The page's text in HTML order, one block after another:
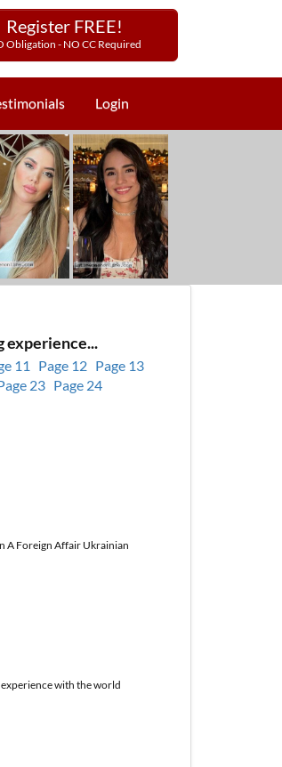
Register FREE!
Obligation - NO CC Required
Login
experience...
11 Page 12 Page 13
23 Page 24
A Foreign Affair Ukrainian
with the world